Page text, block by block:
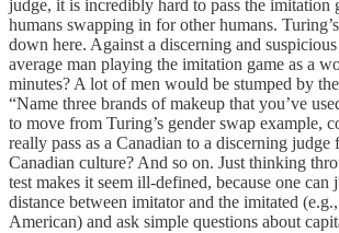
judge, it is incredibly hard to pass the
humans swapping in for other humans.
down here. Against a discerning and
average man playing the imitation game as a
minutes? A lot of men would be stumped by
“Name three brands of makeup that you’ve
to move from Turing’s gender swap example,
really pass as a Canadian to a discerning
Canadian culture? And so on. Just thinking
test makes it seem ill-defined, because one can
distance between imitator and the imitated
American) and ask simple questions about